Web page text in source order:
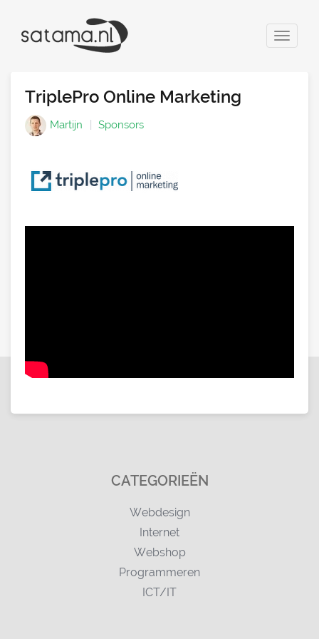
Toggle
TriplePro Online Marketing
Martijn Sponsors
CATEGORIEËN
Webdesign
Internet
Webshop
Programmeren
ICT/IT